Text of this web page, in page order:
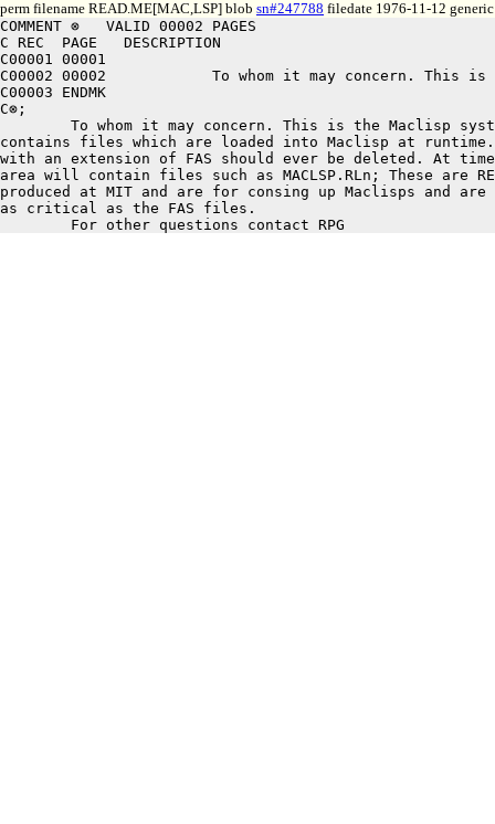
perm filename READ.ME[MAC,LSP] blob sn#247788 filedate 1976-11-12
COMMENT ⊗   VALID 00002 PAGES
C REC  PAGE   DESCRIPTION
C00001 00001
C00002 00002		To whom it may concern. This is the Maclisp system area: it
C00003 ENDMK
C⊗;
contains files which are loaded into Maclisp at
with an extension of FAS should ever be deleted. At
area will contain files such as MACLSP.RLn; These are
produced at MIT and are for consing up Maclisps and are
as critical as the FAS files.